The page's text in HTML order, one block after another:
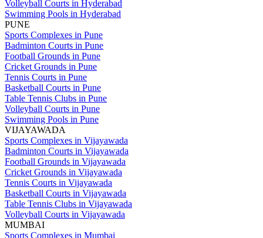
Volleyball Courts in Hyderabad
Swimming Pools in Hyderabad
PUNE
Sports Complexes in Pune
Badminton Courts in Pune
Football Grounds in Pune
Cricket Grounds in Pune
Tennis Courts in Pune
Basketball Courts in Pune
Table Tennis Clubs in Pune
Volleyball Courts in Pune
Swimming Pools in Pune
VIJAYAWADA
Sports Complexes in Vijayawada
Badminton Courts in Vijayawada
Football Grounds in Vijayawada
Cricket Grounds in Vijayawada
Tennis Courts in Vijayawada
Basketball Courts in Vijayawada
Table Tennis Clubs in Vijayawada
Volleyball Courts in Vijayawada
MUMBAI
Sports Complexes in Mumbai